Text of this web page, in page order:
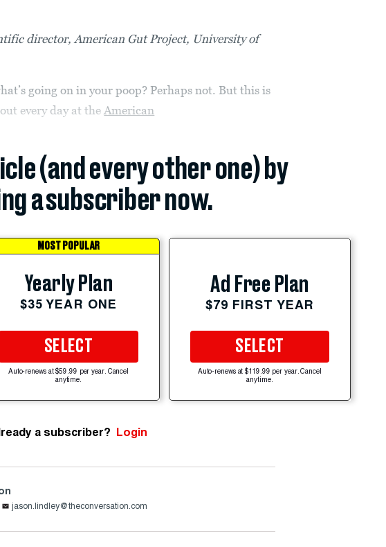
director, American Gut Project, University of
going on in your poop? Perhaps not. But this is
every day at the American
(and every other one) by
a subscriber now.
MOST POPULAR
Yearly Plan
$35 YEAR ONE
SELECT
Auto-renews at $59.99 per year. Cancel
anytime.
Ad Free Plan
$79 FIRST YEAR
SELECT
Auto-renews at $119.99 per year. Cancel
anytime.
a subscriber? Login
jason.lindley@theconversation.com